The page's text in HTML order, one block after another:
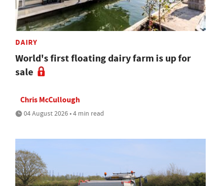
DAIRY
World's first floating dairy farm is up for
sale
Chris McCullough
04 August 2026 • 4 min read